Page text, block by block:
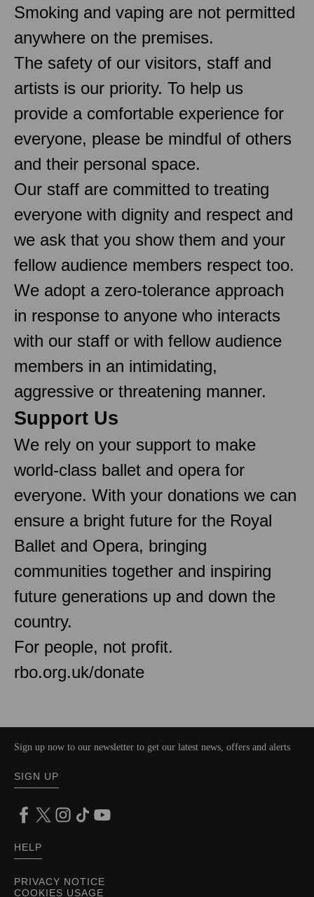
Smoking and vaping are not permitted
anywhere on the premises.
The safety of our visitors, staff and
artists is our priority. To help us
provide a comfortable experience for
everyone, please be mindful of others
and their personal space.
Our staff are committed to treating
everyone with dignity and respect and
we ask that you show them and your
fellow audience members respect too.
We adopt a zero-tolerance approach
in response to anyone who interacts
with our staff or with fellow audience
members in an intimidating,
aggressive or threatening manner.
Support Us
We rely on your support to make
world-class ballet and opera for
everyone. With your donations we can
ensure a bright future for the Royal
Ballet and Opera, bringing
communities together and inspiring
future generations up and down the
country.
For people, not profit.
rbo.org.uk/donate
PRIVACY NOTICE
COOKIES USAGE
Sign up now to our newsletter to get our latest news, offers and alerts
SIGN UP
HELP